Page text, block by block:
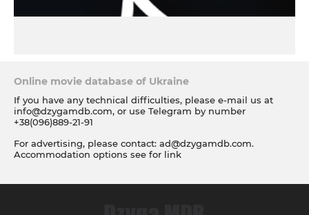
Online movie database of Ukraine
If you have any technical difficulties, please e-mail us at
info@dzygamdb.com, or use Telegram by number
+38(096)889-21-91
For advertising, please contact: ad@dzygamdb.com.
Accommodation options see for link